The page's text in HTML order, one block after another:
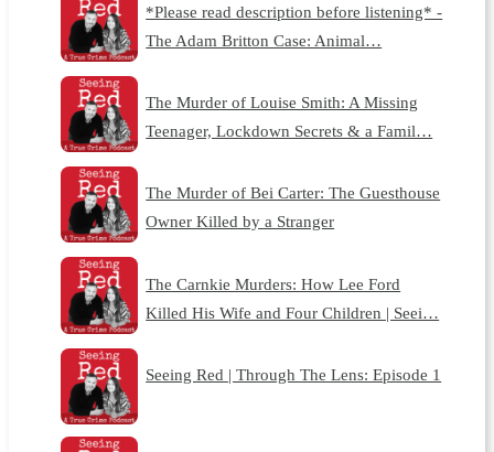
*Please read description before listening* -
The Adam Britton Case: Animal…
The Murder of Louise Smith: A Missing
Teenager, Lockdown Secrets & a Famil…
The Murder of Bei Carter: The Guesthouse
Owner Killed by a Stranger
The Carnkie Murders: How Lee Ford
Killed His Wife and Four Children | Seei…
Seeing Red | Through The Lens: Episode 1